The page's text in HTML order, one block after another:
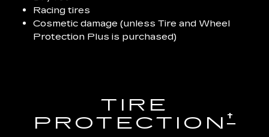
Racing tires
Cosmetic damage (unless Tire and Wheel
Protection Plus is purchased)
TIRE
PROTECTION†